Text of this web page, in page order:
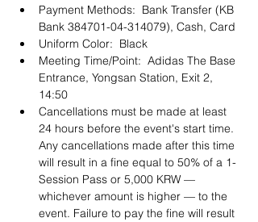
Payment Methods:  Bank Transfer (KB
Bank 384701-04-314079), Cash, Card
Uniform Color:  Black
Meeting Time/Point:  Adidas The Base
Entrance, Yongsan Station, Exit 2,
14:50
Cancellations must be made at least
24 hours before the event's start time.
Any cancellations made after this time
will result in a fine equal to 50% of a 1-
Session Pass or 5,000 KRW —
whichever amount is higher — to the
event. Failure to pay the fine will result